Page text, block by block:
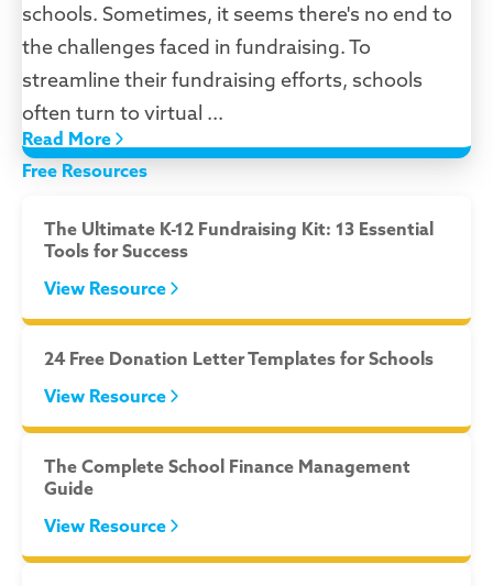
schools. Sometimes, it seems there's no end to
the challenges faced in fundraising. To
streamline their fundraising efforts, schools
often turn to virtual ...
Read More
Free Resources
The Ultimate K-12 Fundraising Kit: 13 Essential
Tools for Success
View Resource
24 Free Donation Letter Templates for Schools
View Resource
The Complete School Finance Management
Guide
View Resource